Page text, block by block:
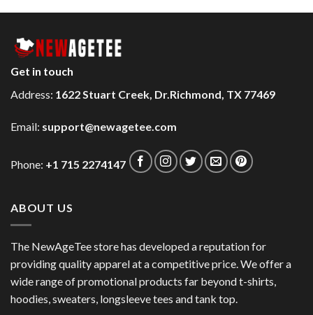
Get in touch
Address: 1622 Stuart Creek, Dr.Richmond, TX 77469
Email: support@newagetee.com
Phone: +1 715 2274147
ABOUT US
The NewAgeTee store has developed a reputation for
providing quality apparel at a competitive price. We offer a
wide range of promotional products far beyond t-shirts,
hoodies, sweaters, longsleeve tees and tank top.